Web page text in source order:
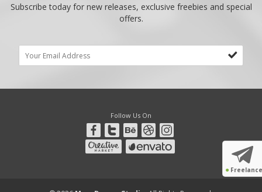
● Freelance
Subscribe today for new releases, exclusive freebies and special
offers.
Follow Us On